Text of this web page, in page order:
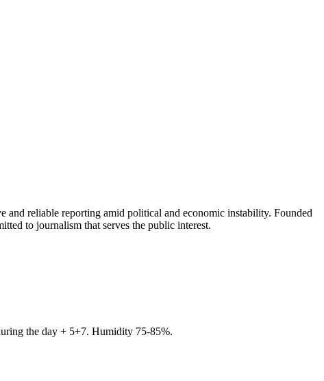
and reliable reporting amid political and economic instability. Founded
to journalism that serves the public interest.
the day + 5+7. Humidity 75-85%.